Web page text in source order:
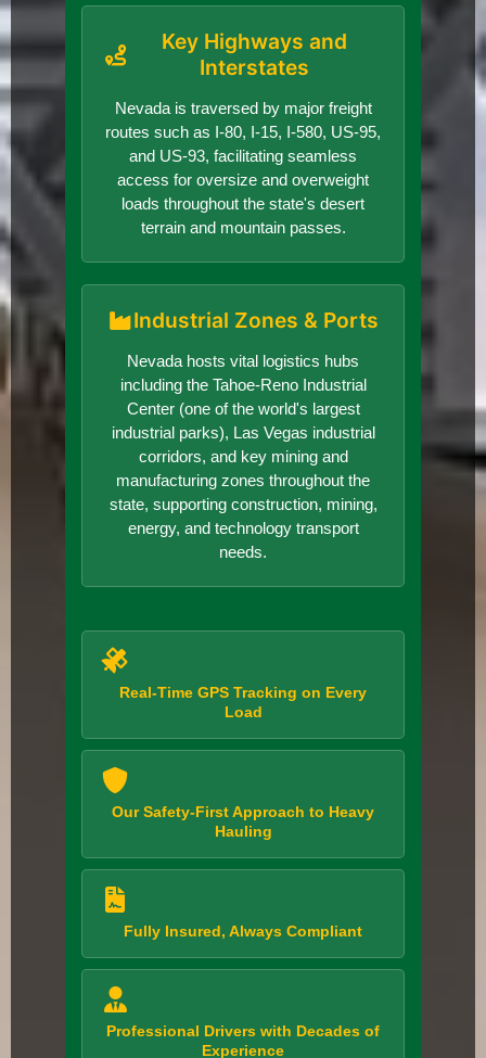
Key Highways and
Interstates
Nevada is traversed by major freight
routes such as I-80, I-15, I-580, US-95,
and US-93, facilitating seamless
access for oversize and overweight
loads throughout the state's desert
terrain and mountain passes.
Industrial Zones & Ports
Nevada hosts vital logistics hubs
including the Tahoe-Reno Industrial
Center (one of the world's largest
industrial parks), Las Vegas industrial
corridors, and key mining and
manufacturing zones throughout the
state, supporting construction, mining,
energy, and technology transport
needs.
Real-Time GPS Tracking on Every
Load
Our Safety-First Approach to Heavy
Hauling
Fully Insured, Always Compliant
Professional Drivers with Decades of
Experience